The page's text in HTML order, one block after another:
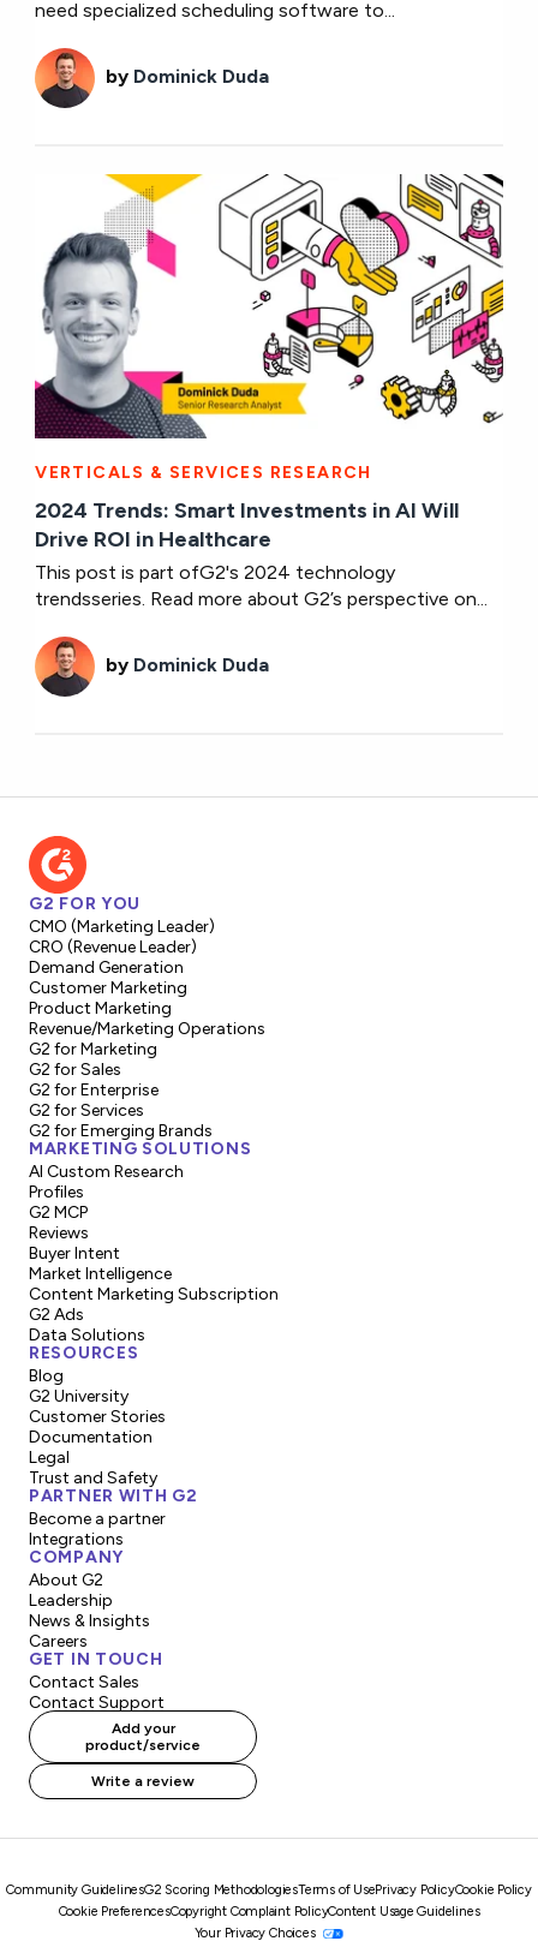
need specialized scheduling software to...
by Dominick Duda
VERTICALS & SERVICES RESEARCH
2024 Trends: Smart Investments in AI Will
Drive ROI in Healthcare
This post is part ofG2's 2024 technology
trendsseries. Read more about G2’s perspective on...
by Dominick Duda
G2 FOR YOU
CMO (Marketing Leader)
CRO (Revenue Leader)
Demand Generation
Customer Marketing
Product Marketing
Revenue/Marketing Operations
G2 for Marketing
G2 for Sales
G2 for Enterprise
G2 for Services
G2 for Emerging Brands
MARKETING SOLUTIONS
AI Custom Research
Profiles
G2 MCP
Reviews
Buyer Intent
Market Intelligence
Content Marketing Subscription
G2 Ads
Data Solutions
RESOURCES
Blog
G2 University
Customer Stories
Documentation
Legal
Trust and Safety
PARTNER WITH G2
Become a partner
Integrations
COMPANY
About G2
Leadership
News & Insights
Careers
GET IN TOUCH
Contact Sales
Contact Support
Add your
product/service
Write a review
Community GuidelinesG2 Scoring MethodologiesTerms of UsePrivacy PolicyCookie Policy
Cookie PreferencesCopyright Complaint PolicyContent Usage Guidelines
Your Privacy Choices